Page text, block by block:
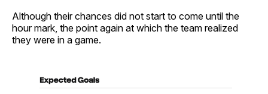
Although their chances did not start to come until the
hour mark, the point again at which the team realized
they were in a game.